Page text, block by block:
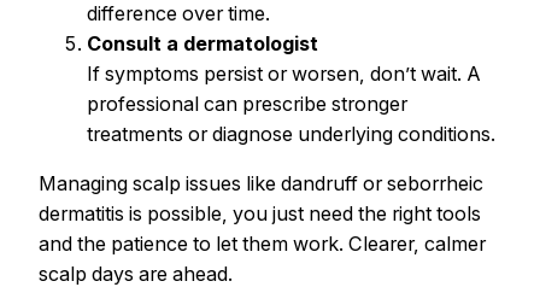
difference over time.
Consult a dermatologist
If symptoms persist or worsen, don’t wait. A
professional can prescribe stronger
treatments or diagnose underlying conditions.
Managing scalp issues like dandruff or seborrheic
dermatitis is possible, you just need the right tools
and the patience to let them work. Clearer, calmer
scalp days are ahead.